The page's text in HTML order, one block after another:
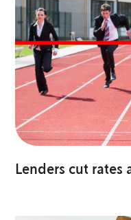
Lenders cut rates